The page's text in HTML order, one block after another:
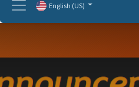
English (US)